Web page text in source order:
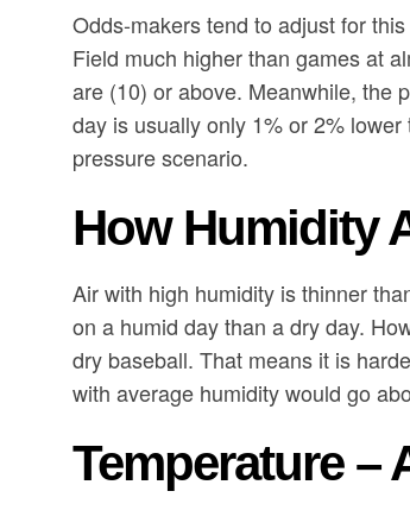
Odds-makers tend to adjust for
Field much higher than games at
are (10) or above. Meanwhile, the
day is usually only 1% or 2%
pressure scenario.
How Humidity
Air with high humidity is thinner
on a humid day than a dry day.
dry baseball. That means it is
with average humidity would go
Temperature –